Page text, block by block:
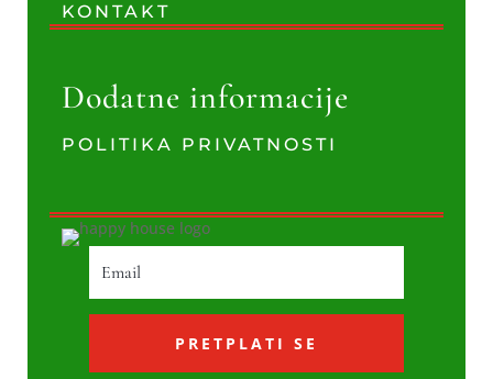
KONTAKT
Dodatne informacije
POLITIKA PRIVATNOSTI
PRETPLATI SE